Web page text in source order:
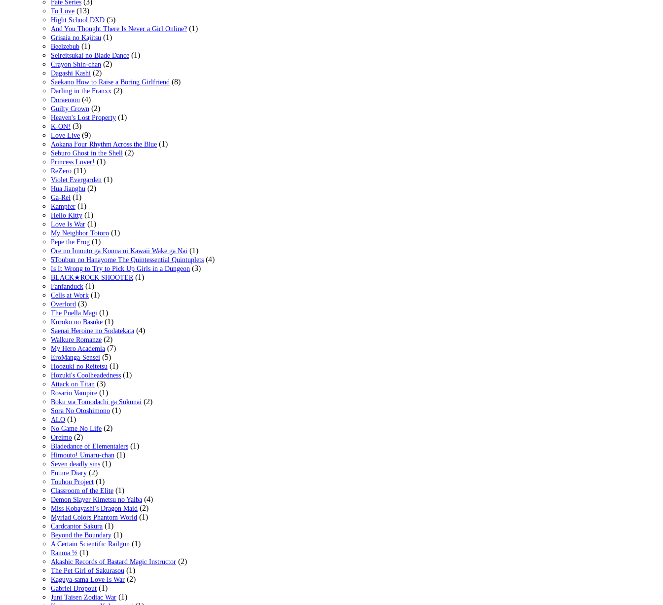
Fate Series (3)
To Love (13)
Hight School DXD (5)
And You Thought There Is Never a Girl Online? (1)
Grisaia no Kajitsu (1)
Beelzebub (1)
Seireitsukai no Blade Dance (1)
Crayon Shin-chan (2)
Dagashi Kashi (2)
Saekano How to Raise a Boring Girlfriend (8)
Darling in the Franxx (2)
Doraemon (4)
Guilty Crown (2)
Heaven's Lost Property (1)
K-ON! (3)
Love Live (9)
Aokana Four Rhythm Across the Blue (1)
Seburo Ghost in the Shell (2)
Princess Lover! (1)
ReZero (11)
Violet Evergarden (1)
Hua Jianghu (2)
Ga-Rei (1)
Kampfer (1)
Hello Kitty (1)
Love Is War (1)
My Neighbor Totoro (1)
Pepe the Frog (1)
Ore no Imouto ga Konna ni Kawaii Wake ga Nai (1)
5Toubun no Hanayome The Quintessential Quintuplets (4)
Is It Wrong to Try to Pick Up Girls in a Dungeon (3)
BLACK★ROCK SHOOTER (1)
Fanfanduck (1)
Cells at Work (1)
Overlord (3)
The Puella Magi (1)
Kuroko no Basuke (1)
Saenai Heroine no Sodatekata (4)
Walkure Romanze (2)
My Hero Academia (7)
EroManga-Sensei (5)
Hoozuki no Reitetsu (1)
Hozuki's Coolheadedness (1)
Attack on Titan (3)
Rosario Vampire (1)
Boku wa Tomodachi ga Sukunai (2)
Sora No Otoshimono (1)
ALO (1)
No Game No Life (2)
Oreimo (2)
Bladedance of Elementalers (1)
Himouto! Umaru-chan (1)
Seven deadly sins (1)
Future Diary (2)
Touhou Project (1)
Classroom of the Elite (1)
Demon Slayer Kimetsu no Yaiba (4)
Miss Kobayashi's Dragon Maid (2)
Myriad Colors Phantom World (1)
Cardcaptor Sakura (1)
Beyond the Boundary (1)
A Certain Scientific Railgun (1)
Ranma ½ (1)
Akashic Records of Bastard Magic Instructor (2)
The Pet Girl of Sakurasou (1)
Kaguya-sama Love Is War (2)
Gabriel Dropout (1)
Juni Taisen Zodiac War (1)